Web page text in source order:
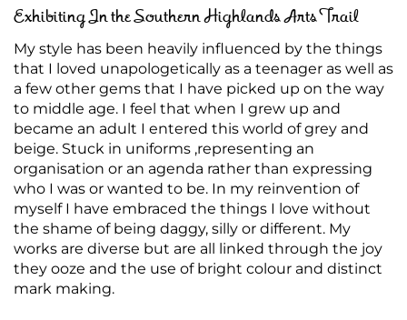
Exhibiting In the Southern Highlands Arts Trail
My style has been heavily influenced by the things
that I loved unapologetically as a teenager as well as
a few other gems that I have picked up on the way
to middle age. I feel that when I grew up and
became an adult I entered this world of grey and
beige. Stuck in uniforms ,representing an
organisation or an agenda rather than expressing
who I was or wanted to be. In my reinvention of
myself I have embraced the things I love without
the shame of being daggy, silly or different. My
works are diverse but are all linked through the joy
they ooze and the use of bright colour and distinct
mark making.